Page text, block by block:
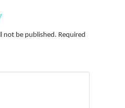
not be published. Required